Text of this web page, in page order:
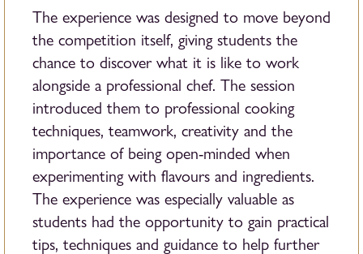
The experience was designed to move beyond
the competition itself, giving students the
chance to discover what it is like to work
alongside a professional chef. The session
introduced them to professional cooking
techniques, teamwork, creativity and the
importance of being open-minded when
experimenting with flavours and ingredients.
The experience was especially valuable as
students had the opportunity to gain practical
tips, techniques and guidance to help further